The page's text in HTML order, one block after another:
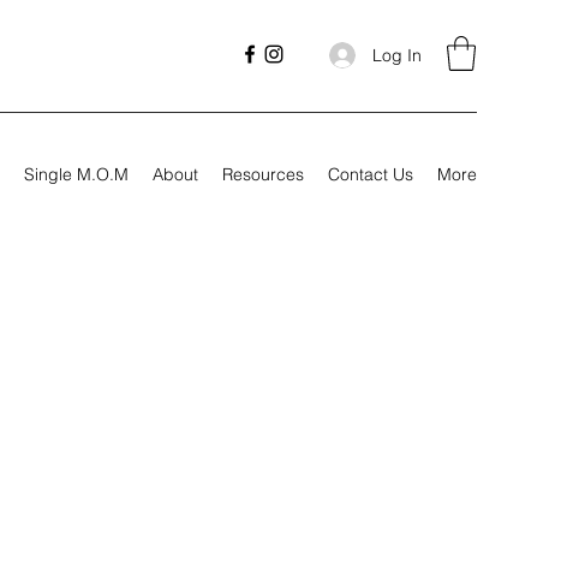
Log In
Single M.O.M About Resources Contact Us More